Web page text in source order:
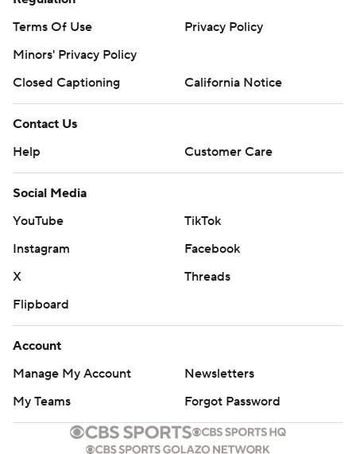
Terms Of Use
Privacy Policy
Minors' Privacy Policy
Closed Captioning
California Notice
Contact Us
Help
Customer Care
Social Media
YouTube
TikTok
Instagram
Facebook
X
Threads
Flipboard
Account
Manage My Account
Newsletters
My Teams
Forgot Password